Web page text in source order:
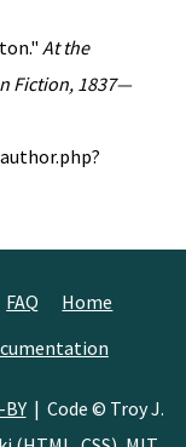
At the
Fiction, 1837—
FAQ
Home
BY| Code © Troy J.